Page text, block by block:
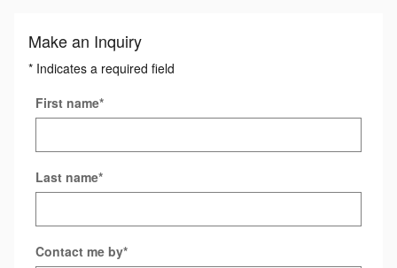
Make an Inquiry
* Indicates a required field
First name*
Last name*
Contact me by*